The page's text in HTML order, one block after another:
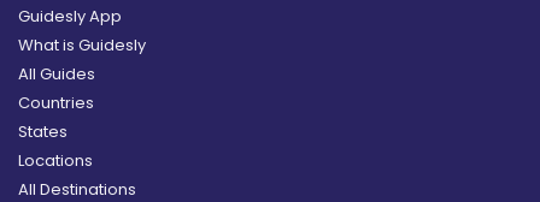
Guidesly App
What is Guidesly
All Guides
Countries
States
Locations
All Destinations